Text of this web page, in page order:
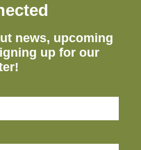
news, upcoming
up for our